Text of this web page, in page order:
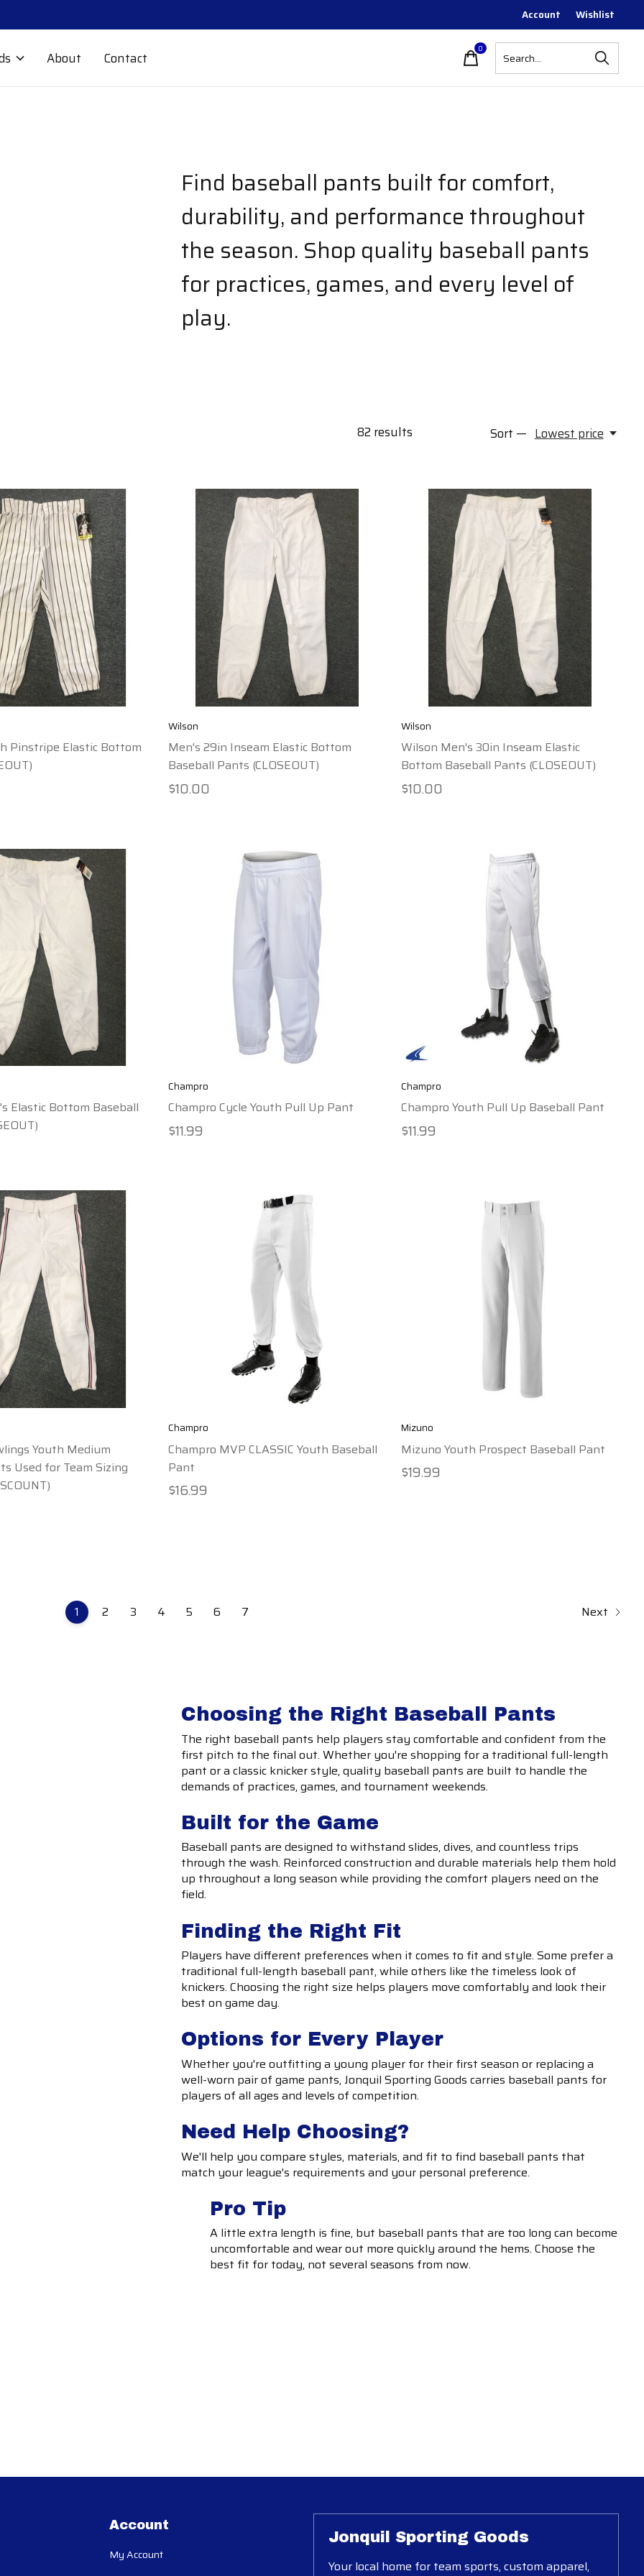
Account Wishlist
About Contact
0items
Find baseball pants built for comfort,
durability, and performance throughout
the season. Shop quality baseball pants
for practices, games, and every level of
play.
82 results Sort — Lowest price
Pinstripe Elastic Bottom
Wilson
Men's 29in Inseam Elastic Bottom
Baseball Pants (CLOSEOUT)
$10.00
Wilson
Wilson Men's 30in Inseam Elastic
Bottom Baseball Pants (CLOSEOUT)
$10.00
Elastic Bottom Baseball
Champro
Champro Cycle Youth Pull Up Pant
$11.99
Champro
Champro Youth Pull Up Baseball Pant
$11.99
Youth Medium
Used for Team Sizing
Champro
Champro MVP CLASSIC Youth Baseball
Pant
$16.99
Mizuno
Mizuno Youth Prospect Baseball Pant
$19.99
1 2 3 4 5 6 7 Next
Choosing the Right Baseball Pants
The right baseball pants help players stay comfortable and confident from the
first pitch to the final out. Whether you're shopping for a traditional full-length
pant or a classic knicker style, quality baseball pants are built to handle the
demands of practices, games, and tournament weekends.
Built for the Game
Baseball pants are designed to withstand slides, dives, and countless trips
through the wash. Reinforced construction and durable materials help them hold
up throughout a long season while providing the comfort players need on the
field.
Finding the Right Fit
Players have different preferences when it comes to fit and style. Some prefer a
traditional full-length baseball pant, while others like the timeless look of
knickers. Choosing the right size helps players move comfortably and look their
best on game day.
Options for Every Player
Whether you're outfitting a young player for their first season or replacing a
well-worn pair of game pants, Jonquil Sporting Goods carries baseball pants for
players of all ages and levels of competition.
Need Help Choosing?
We'll help you compare styles, materials, and fit to find baseball pants that
match your league's requirements and your personal preference.
Pro Tip
A little extra length is fine, but baseball pants that are too long can become
uncomfortable and wear out more quickly around the hems. Choose the
best fit for today, not several seasons from now.
Account
My Account
Jonquil Sporting Goods
Your local home for team sports, custom apparel,